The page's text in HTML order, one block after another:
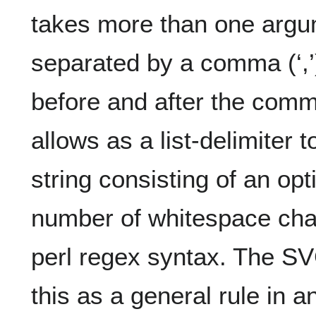
takes more than one
separated by a comma
before and after the
allows as a list-delimiter
string consisting of an
number of whitespace
perl regex syntax. The
this as a general rule in